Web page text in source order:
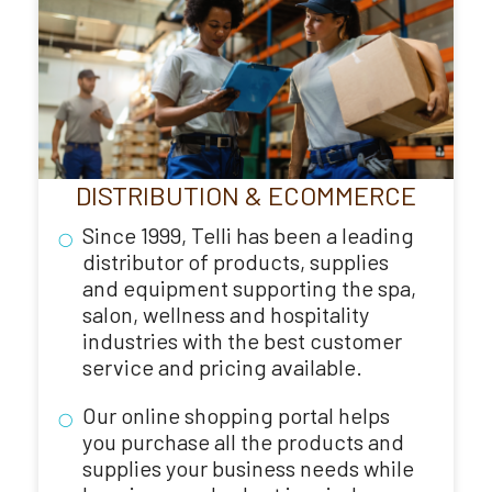
DISTRIBUTION & ECOMMERCE
Since 1999, Telli has been a leading
distributor of products, supplies
and equipment supporting the spa,
salon, wellness and hospitality
industries with the best customer
service and pricing available.
Our online shopping portal helps
you purchase all the products and
supplies your business needs while